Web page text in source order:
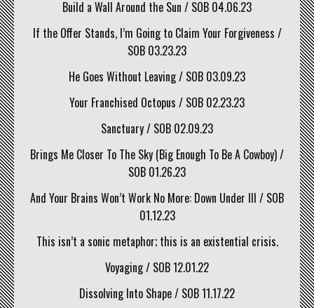
Build a Wall Around the Sun / SOB 04.06.23
If the Offer Stands, I’m Going to Claim Your Forgiveness /
SOB 03.23.23
He Goes Without Leaving / SOB 03.09.23
Your Franchised Octopus / SOB 02.23.23
Sanctuary / SOB 02.09.23
Brings Me Closer To The Sky (Big Enough To Be A Cowboy) /
SOB 01.26.23
And Your Brains Won’t Work No More: Down Under III / SOB
01.12.23
This isn’t a sonic metaphor; this is an existential crisis.
Voyaging / SOB 12.01.22
Dissolving Into Shape / SOB 11.17.22